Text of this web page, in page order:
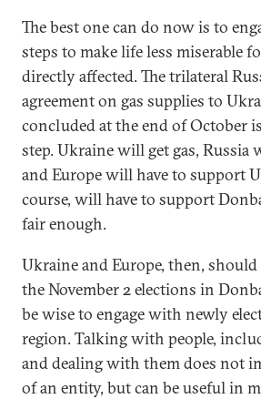
The best one can do now is to
steps to make life less miserable
directly affected. The trilateral
agreement on gas supplies to
concluded at the end of October
step. Ukraine will get gas, Russia
and Europe will have to support
course, will have to support
fair enough.
Ukraine and Europe, then,
the November 2 elections in
be wise to engage with newly
region. Talking with people,
and dealing with them does not
of an entity, but can be useful in